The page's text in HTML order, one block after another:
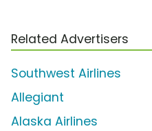
Related Advertisers
Southwest Airlines
Allegiant
Alaska Airlines